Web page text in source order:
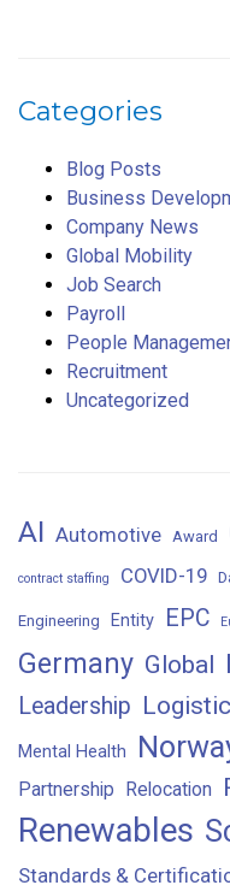
Categories
Blog Posts
Business
Company News
Global Mobility
Job Search
Payroll
People
Recruitment
Uncategorized
AI Automotive Award
contract staffing COVID-19
Engineering Entity EPC
Germany Global
Leadership
Mental Health
Partnership Relocation
Renewables
Standards &